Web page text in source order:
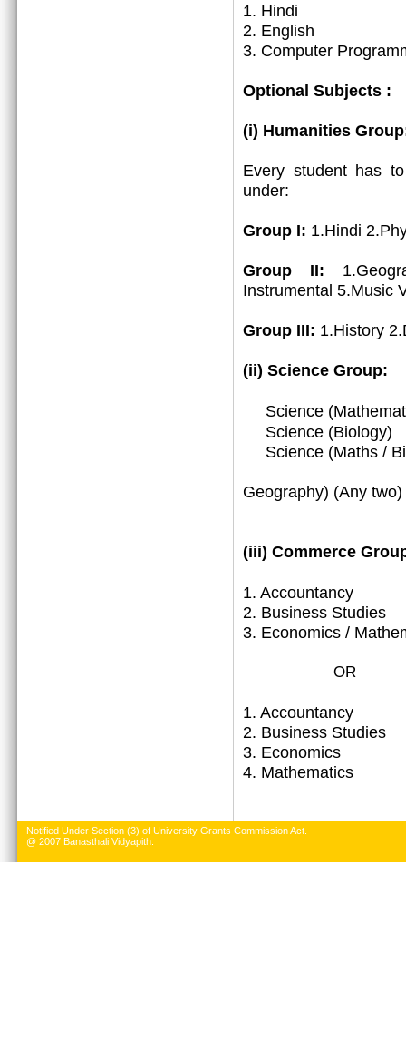
1. Hindi
2. English
3. Computer
Optional Subjects :
(i) Humanities
Every student has
under:
Group I: 1.Hindi
Group II:
Instrumental 5.Music
Group III: 1.History
(ii) Science Group:
Science
Science
Science (Maths /
Geography) (Any two)
(iii) Commerce
1. Accountancy
2. Business Studies
3. Economics /
OR
1. Accountancy
2. Business Studies
3. Economics
4. Mathematics
Notified Under Section (3) of University Grants Commission Act.
@ 2007 Banasthali Vidyapith.